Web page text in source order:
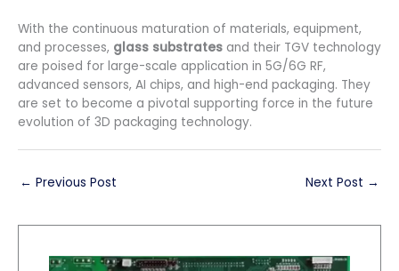
With the continuous maturation of materials, equipment,
and processes, glass substrates and their TGV technology
are poised for large-scale application in 5G/6G RF,
advanced sensors, AI chips, and high-end packaging. They
are set to become a pivotal supporting force in the future
evolution of 3D packaging technology.
← Previous Post Next Post →